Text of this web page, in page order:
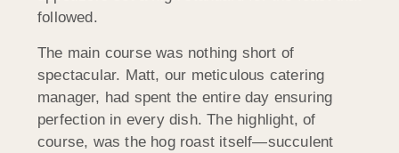
followed.
The main course was nothing short of
spectacular. Matt, our meticulous catering
manager, had spent the entire day ensuring
perfection in every dish. The highlight, of
course, was the hog roast itself—succulent